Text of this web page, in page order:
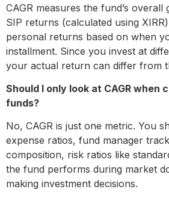
CAGR measures the fund’s
SIP returns (calculated using
personal returns based on when
installment. Since you invest at
your actual return can differ from
Should I only look at CAGR when
funds?
No, CAGR is just one metric. You
expense ratios, fund manager
composition, risk ratios like
the fund performs during market
making investment decisions.